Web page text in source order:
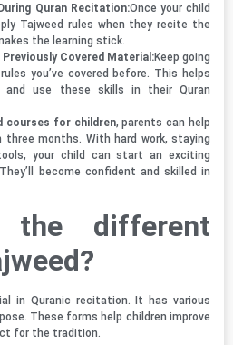
Quran Recitation:Once your child
Tajweed rules when they recite the
the learning stick.
Covered Material:Keep going
you’ve covered before. This helps
and use these skills in their Quran
courses for children, parents can help
months. With hard work, staying
your child can start an exciting
become confident and skilled in
the different
in Quranic recitation. It has various
These forms help children improve
for the tradition.